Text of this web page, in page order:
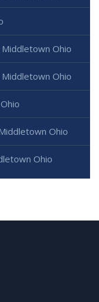
Ohio
Ohio
Ohio
Ohio